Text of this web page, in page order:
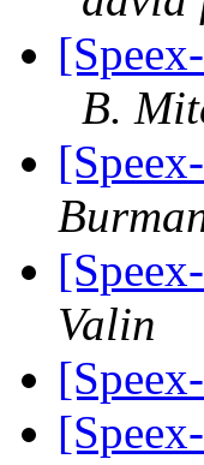
B.
Valin